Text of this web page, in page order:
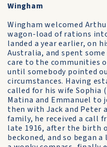
Wingham
Wingham welcomed
wagon-load of rations
landed a year earlier, on
Australia, and spent
care to the communities
until somebody pointed
circumstances. Having
called for his wife Sophia
Matina and Emmanuel to
then with Jack and Peter
family, he received a call
late 1916, after the birth
beckoned, and so began